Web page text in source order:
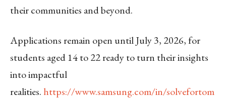
their communities and beyond.
Applications remain open until July 3, 2026, for
students aged 14 to 22 ready to turn their insights
into impactful
realities. https://www.samsung.com/in/solvefortom